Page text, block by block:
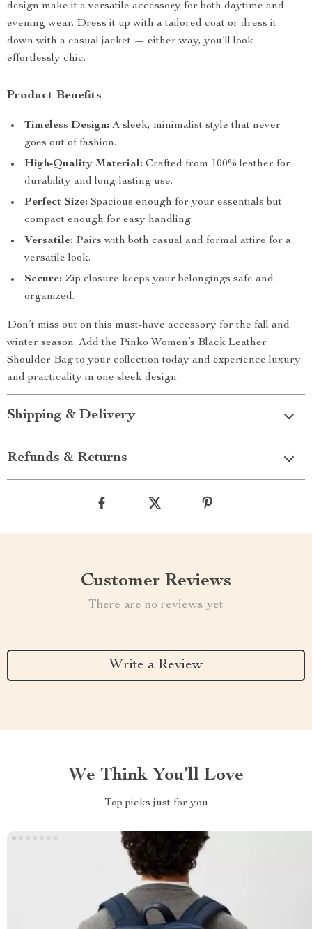
design make it a versatile accessory for both daytime and
evening wear. Dress it up with a tailored coat or dress it
down with a casual jacket — either way, you’ll look
effortlessly chic.
Product Benefits
Timeless Design: A sleek, minimalist style that never
goes out of fashion.
High-Quality Material: Crafted from 100% leather for
durability and long-lasting use.
Perfect Size: Spacious enough for your essentials but
compact enough for easy handling.
Versatile: Pairs with both casual and formal attire for a
versatile look.
Secure: Zip closure keeps your belongings safe and
organized.
Don’t miss out on this must-have accessory for the fall and
winter season. Add the Pinko Women’s Black Leather
Shoulder Bag to your collection today and experience luxury
and practicality in one sleek design.
Shipping & Delivery
Refunds & Returns
Customer Reviews
There are no reviews yet
Write a Review
We Think You’ll Love
Top picks just for you